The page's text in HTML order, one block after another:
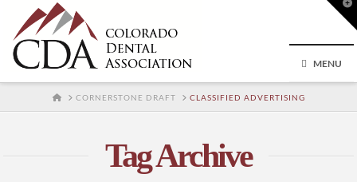
MENU
HOMECORNERSTONE DRAFT CLASSIFIED ADVERTISING
Tag Archive